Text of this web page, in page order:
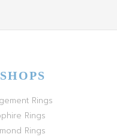
Rings
Rings
Rings